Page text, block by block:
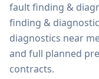
fault finding &
finding &
diagnostics near
and full planned
contracts.